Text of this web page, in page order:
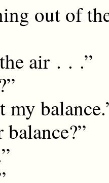
out of
air . . .”
my